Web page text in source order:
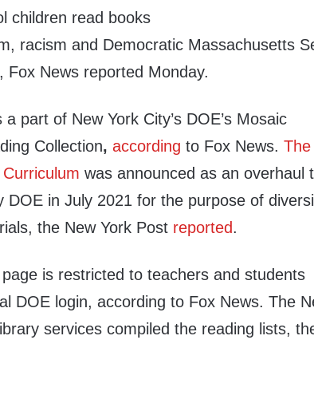
children read books
racism and Democratic Massachusetts
Fox News reported Monday.
part of New York City’s DOE’s Mosaic
Collection, according to Fox News.The
was announced as an overhaul
DOE in July 2021 for the purpose of
the New York Post reported.
page is restricted to teachers and students
DOE login, according to Fox News. The
services compiled the reading lists,